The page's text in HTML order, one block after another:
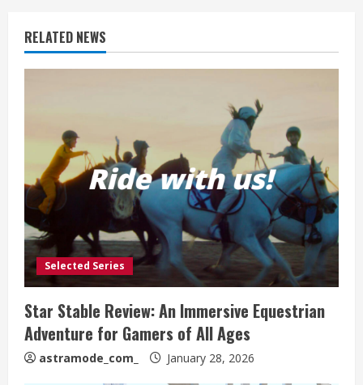
RELATED NEWS
Selected Series
Star Stable Review: An Immersive Equestrian
Adventure for Gamers of All Ages
astramode_com_ January 28, 2026